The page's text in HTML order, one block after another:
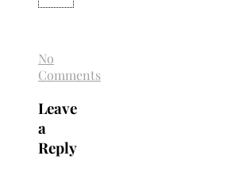
No
Comments
Leave
a
Reply